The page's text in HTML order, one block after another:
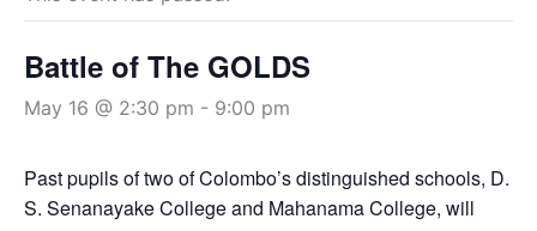
Battle of The GOLDS
May 16 @ 2:30 pm - 9:00 pm
Past pupils of two of Colombo’s distinguished schools, D.
S. Senanayake College and Mahanama College, will